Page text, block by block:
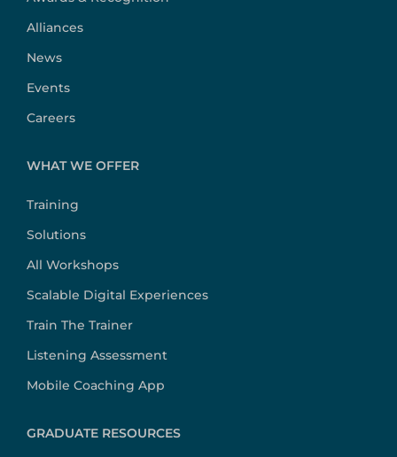
Alliances
News
Events
Careers
WHAT WE OFFER
Training
Solutions
All Workshops
Scalable Digital Experiences
Train The Trainer
Listening Assessment
Mobile Coaching App
GRADUATE RESOURCES